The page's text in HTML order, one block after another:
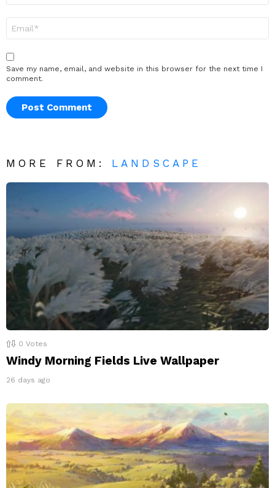
Save my name, email, and website in this browser for the next time I
comment.
MORE FROM: LANDSCAPE
0 Votes
Windy Morning Fields Live Wallpaper
26 days ago